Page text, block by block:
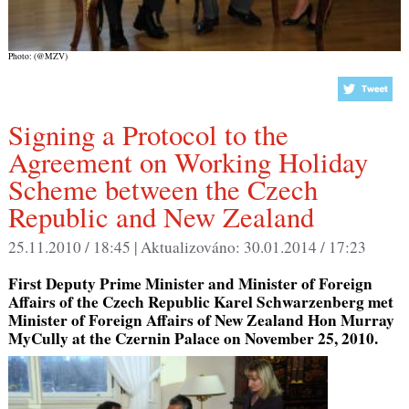
Photo: (@MZV)
Signing a Protocol to the
Agreement on Working Holiday
Scheme between the Czech
Republic and New Zealand
25.11.2010 / 18:45 |Aktualizováno: 30.01.2014 / 17:23
First Deputy Prime Minister and Minister of Foreign
Affairs of the Czech Republic Karel Schwarzenberg met
Minister of Foreign Affairs of New Zealand Hon Murray
MyCully at the Czernin Palace on November 25, 2010.